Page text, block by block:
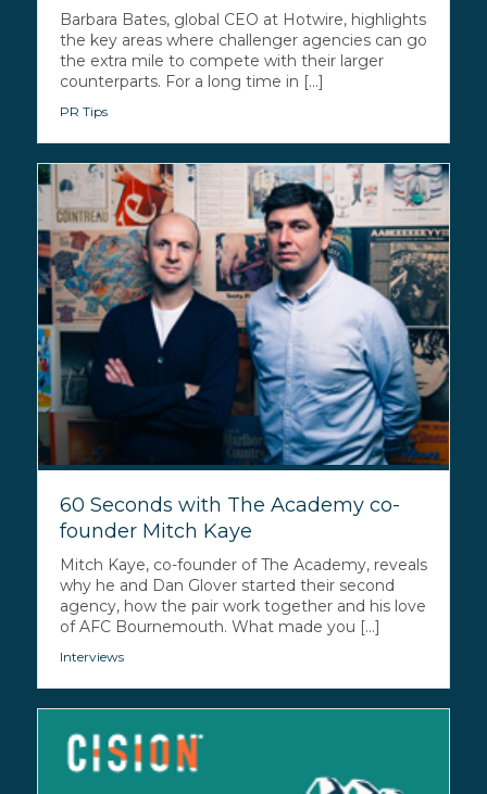
Barbara Bates, global CEO at Hotwire, highlights
the key areas where challenger agencies can go
the extra mile to compete with their larger
counterparts. For a long time in [...]
PR Tips
60 Seconds with The Academy co-
founder Mitch Kaye
Mitch Kaye, co-founder of The Academy, reveals
why he and Dan Glover started their second
agency, how the pair work together and his love
of AFC Bournemouth. What made you [...]
Interviews